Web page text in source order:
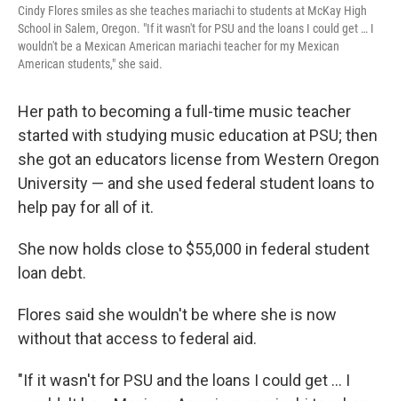
Cindy Flores smiles as she teaches mariachi to students at McKay High
School in Salem, Oregon. "If it wasn't for PSU and the loans I could get … I
wouldn't be a Mexican American mariachi teacher for my Mexican
American students," she said.
Her path to becoming a full-time music teacher
started with studying music education at PSU; then
she got an educators license from Western Oregon
University — and she used federal student loans to
help pay for all of it.
She now holds close to $55,000 in federal student
loan debt.
Flores said she wouldn't be where she is now
without that access to federal aid.
"If it wasn't for PSU and the loans I could get … I